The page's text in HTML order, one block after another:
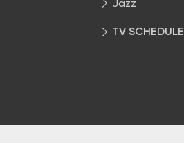
Jazz
TV SCHEDULE